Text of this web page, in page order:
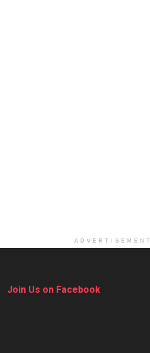
ADVERTISEMENT
Join Us on Facebook